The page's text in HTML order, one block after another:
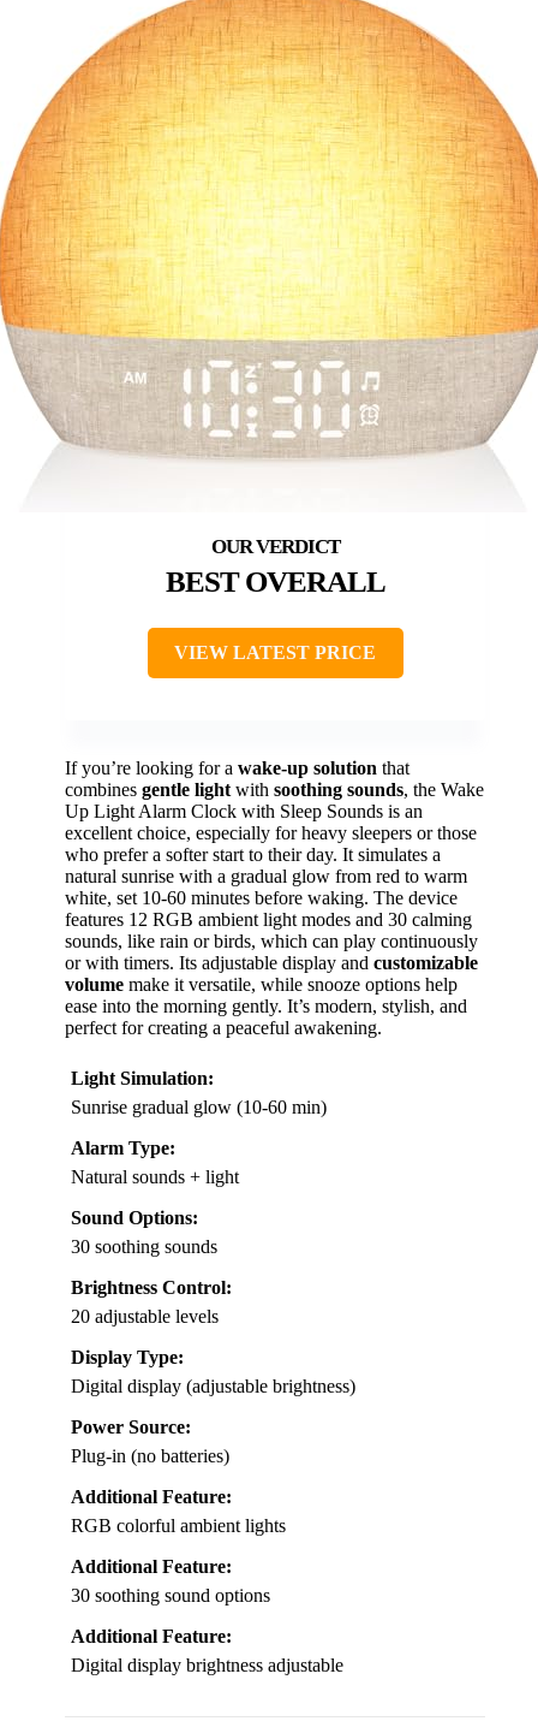
BEST OVERALL
VIEW LATEST PRICE
If you’re looking for a wake-up solution that
combines gentle light with soothing sounds, the Wake
Up Light Alarm Clock with Sleep Sounds is an
excellent choice, especially for heavy sleepers or those
who prefer a softer start to their day. It simulates a
natural sunrise with a gradual glow from red to warm
white, set 10-60 minutes before waking. The device
features 12 RGB ambient light modes and 30 calming
sounds, like rain or birds, which can play continuously
or with timers. Its adjustable display and customizable
volume make it versatile, while snooze options help
ease into the morning gently. It’s modern, stylish, and
perfect for creating a peaceful awakening.
Light Simulation:
Sunrise gradual glow (10-60 min)
Alarm Type:
Natural sounds + light
Sound Options:
30 soothing sounds
Brightness Control:
20 adjustable levels
Display Type:
Digital display (adjustable brightness)
Power Source:
Plug-in (no batteries)
Additional Feature:
RGB colorful ambient lights
Additional Feature:
30 soothing sound options
Additional Feature:
Digital display brightness adjustable